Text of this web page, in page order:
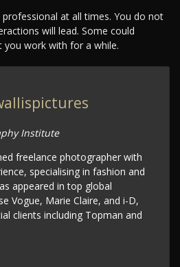
at all times. You do not
will lead. Some could
work with for a while.
Institute
freelance photographer with
specialising in fashion and
appeared in top global
Vogue, Marie Claire, and i-D,
clients including Topman and